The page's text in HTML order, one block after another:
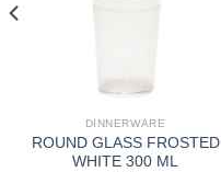
DINNERWARE
ROUND GLASS FROSTED
WHITE 300 ML